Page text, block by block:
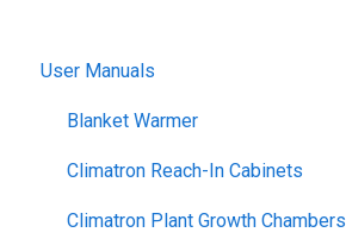
User Manuals
Blanket Warmer
Climatron Reach-In Cabinets
Climatron Plant Growth Chambers